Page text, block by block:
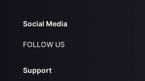
Social Media
FOLLOW US
Support